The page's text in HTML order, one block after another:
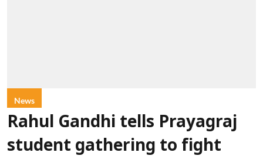
News
Rahul Gandhi tells Prayagraj
student gathering to fight